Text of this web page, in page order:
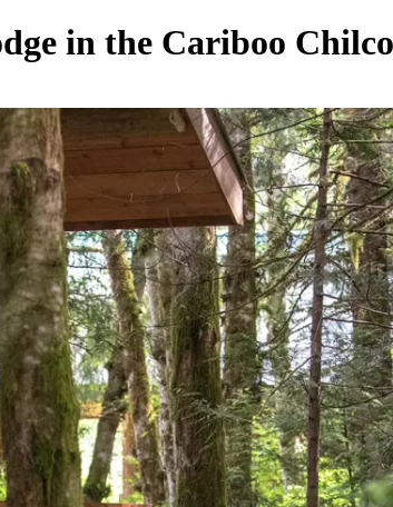
in the Cariboo